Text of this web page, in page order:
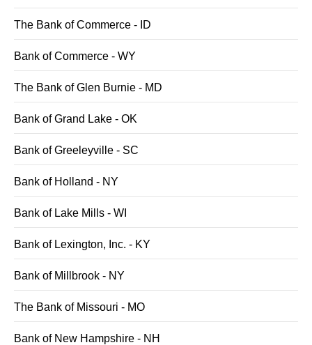
The Bank of Commerce - ID
Bank of Commerce - WY
The Bank of Glen Burnie - MD
Bank of Grand Lake - OK
Bank of Greeleyville - SC
Bank of Holland - NY
Bank of Lake Mills - WI
Bank of Lexington, Inc. - KY
Bank of Millbrook - NY
The Bank of Missouri - MO
Bank of New Hampshire - NH